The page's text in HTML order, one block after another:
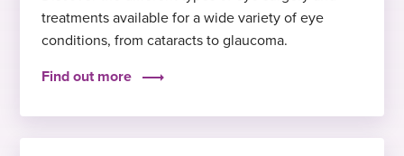
treatments available for a wide variety of eye
conditions, from cataracts to glaucoma.
Find out more